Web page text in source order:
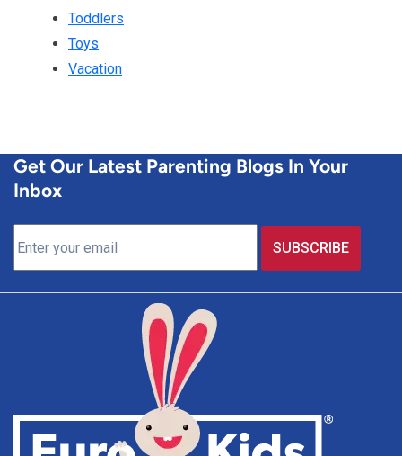
Toddlers
Toys
Vacation
Get Our Latest Parenting Blogs In Your
Inbox